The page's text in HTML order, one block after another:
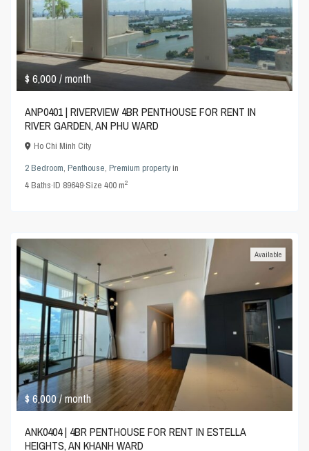
$ 6,000/ month
ANP0401 | RIVERVIEW 4BR PENTHOUSE FOR RENT IN
RIVER GARDEN, AN PHU WARD
Ho Chi Minh City
2 Bedroom,Penthouse,Premium propertyin
4Baths·ID 89649·Size400 m2
$ 6,000/ month
Available
ANK0404 | 4BR PENTHOUSE FOR RENT IN ESTELLA
HEIGHTS, AN KHANH WARD